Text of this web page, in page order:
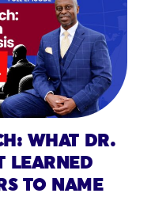
WHAT DR.
LEARNED
TO NAME